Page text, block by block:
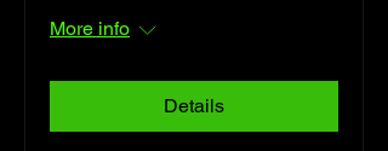
More info
Details